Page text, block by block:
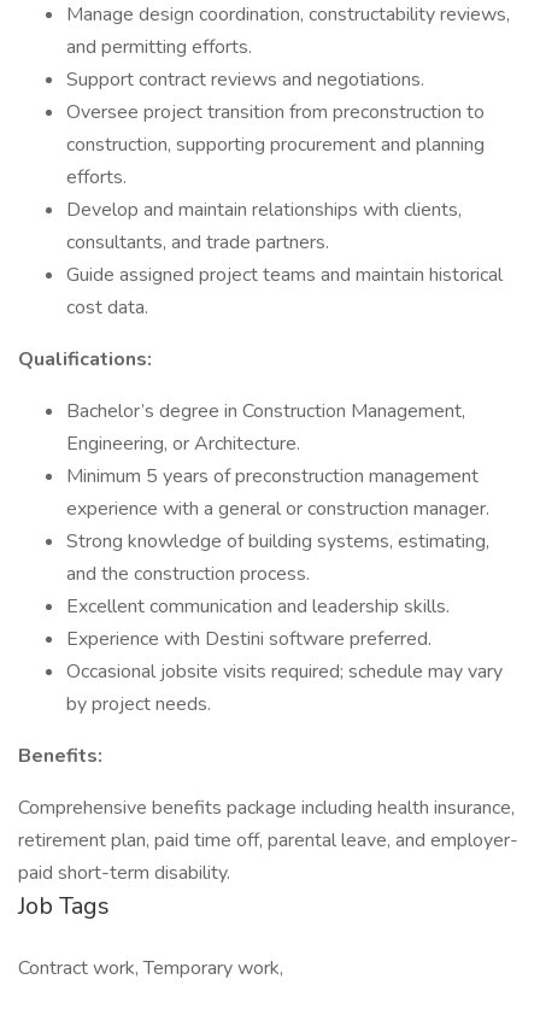
Manage design coordination, constructability reviews,
and permitting efforts.
Support contract reviews and negotiations.
Oversee project transition from preconstruction to
construction, supporting procurement and planning
efforts.
Develop and maintain relationships with clients,
consultants, and trade partners.
Guide assigned project teams and maintain historical
cost data.
Qualifications:
Bachelor’s degree in Construction Management,
Engineering, or Architecture.
Minimum 5 years of preconstruction management
experience with a general or construction manager.
Strong knowledge of building systems, estimating,
and the construction process.
Excellent communication and leadership skills.
Experience with Destini software preferred.
Occasional jobsite visits required; schedule may vary
by project needs.
Benefits:
Comprehensive benefits package including health insurance,
retirement plan, paid time off, parental leave, and employer-
paid short-term disability.
Job Tags
Contract work, Temporary work,